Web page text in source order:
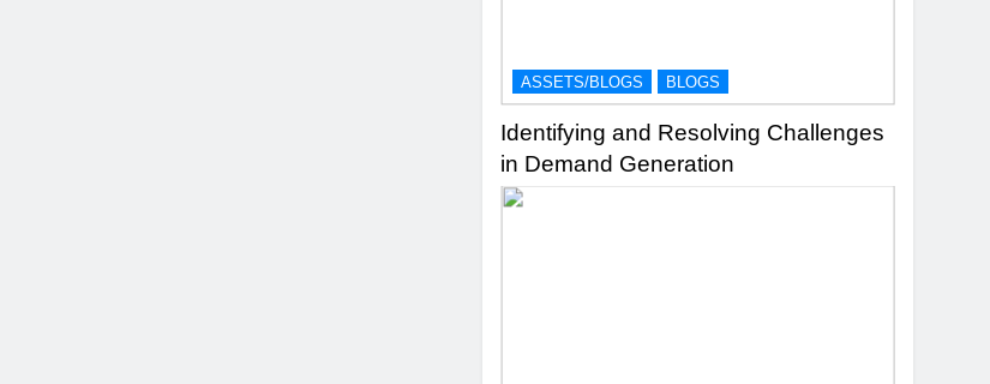
ASSETS/BLOGS BLOGS
Identifying and Resolving Challenges
in Demand Generation